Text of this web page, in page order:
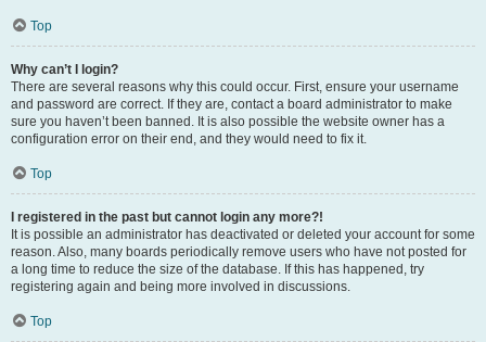
Top
Why can’t I login?
There are several reasons why this could occur. First, ensure your username
and password are correct. If they are, contact a board administrator to make
sure you haven’t been banned. It is also possible the website owner has a
configuration error on their end, and they would need to fix it.
Top
I registered in the past but cannot login any more?!
It is possible an administrator has deactivated or deleted your account for some
reason. Also, many boards periodically remove users who have not posted for
a long time to reduce the size of the database. If this has happened, try
registering again and being more involved in discussions.
Top